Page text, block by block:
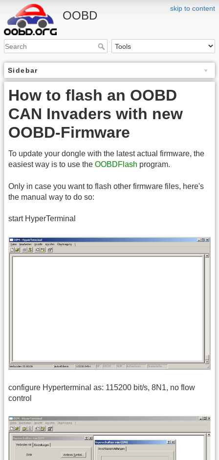
skip to content
OOBD
Sidebar
How to flash an OOBD
CAN Invaders with new
OOBD-Firmware
To update your dongle with the latest actual firmware, the
easiest way is to use the OOBDFlash program.
Only in case you want to flash other firmware files, here's
the manual way to do so:
start HyperTerminal
configure Hyperterminal as: 115200 bit/s, 8N1, no flow
control